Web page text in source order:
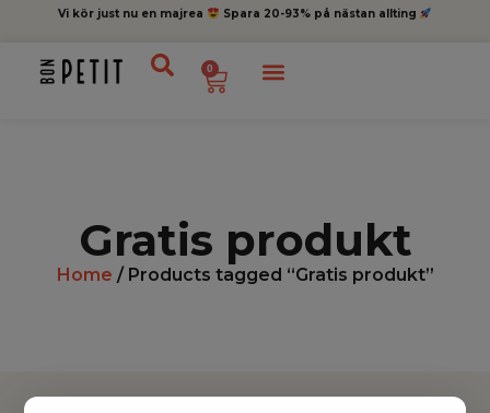
Vi kör just nu en majrea Spara 20-93% på nästan allting
0
Gratis produkt
Home / Products tagged “Gratis produkt”